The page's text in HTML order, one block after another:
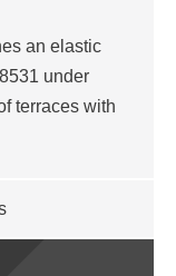
an elastic
under
terraces with